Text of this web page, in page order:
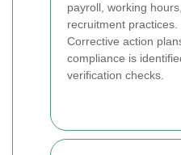
payroll, working
recruitment practices.
Corrective action
compliance is
verification checks.